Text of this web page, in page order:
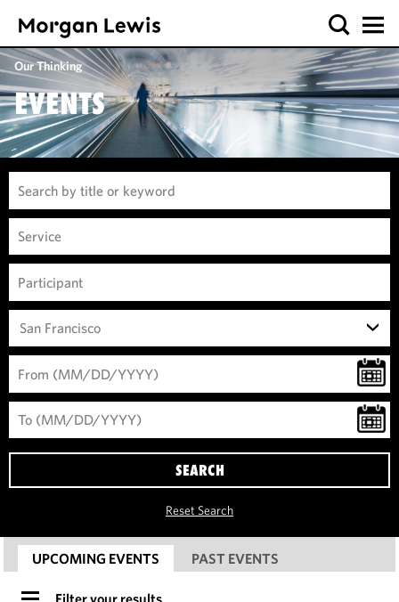
Our Thinking
EVENTS
San Francisco
SEARCH
Reset Search
UPCOMING EVENTS PAST EVENTS
Filter your results